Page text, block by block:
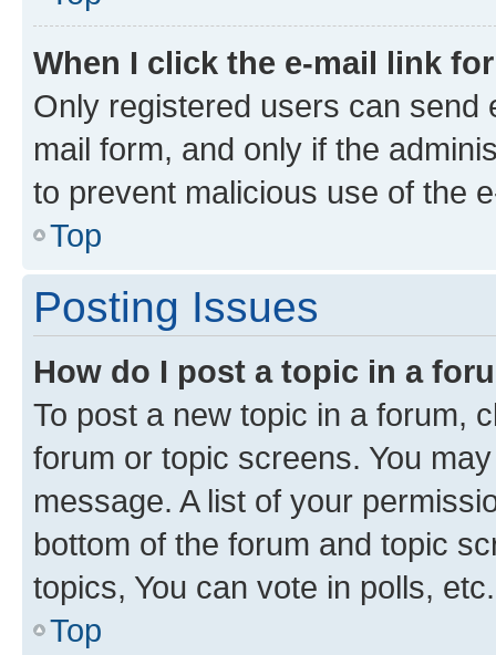
When I click the e-mail link
Only registered users can send
mail form, and only if the
to prevent malicious use of the
Top
Posting Issues
How do I post a topic in a
To post a new topic in a forum,
forum or topic screens. You
message. A list of your
bottom of the forum and topic
topics, You can vote in polls, etc.
Top